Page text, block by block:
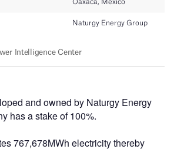
and owned by Naturgy Energy
has a stake of 100%.
767,678MWh electricity thereby